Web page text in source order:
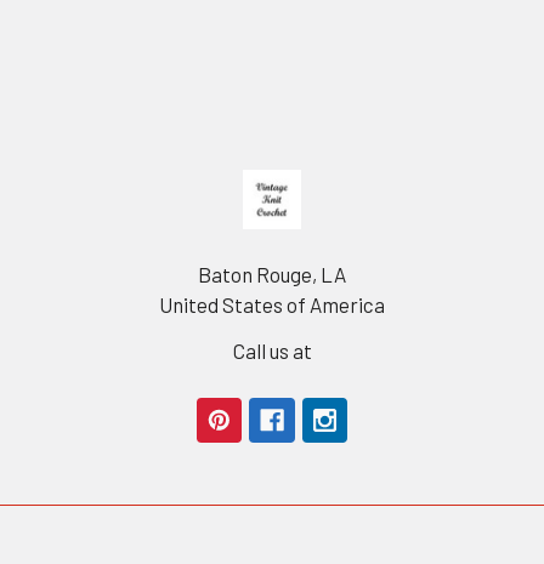
Baton Rouge, LA
United States of America
Call us at